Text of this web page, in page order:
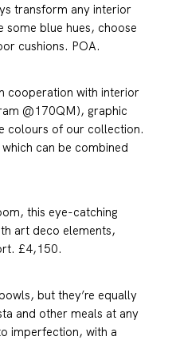
transform any interior
some blue hues, choose
cushions. POA.
cooperation with interior
@170QM), graphic
colours of our collection.
can be combined
this eye-catching
art deco elements,
£4,150.
but they’re equally
and other meals at any
imperfection, with a